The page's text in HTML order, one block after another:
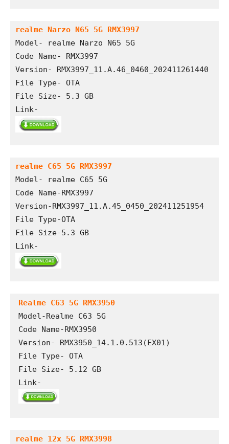
realme Narzo N65 5G RMX3997
Model- realme Narzo N65 5G
Code Name- RMX3997
Version- RMX3997_11.A.46_0460_202411261440
File Type- OTA
File Size- 5.3 GB
Link-
realme C65 5G RMX3997
Model- realme C65 5G
Code Name-RMX3997
Version-RMX3997_11.A.45_0450_202411251954
File Type-OTA
File Size-5.3 GB
Link-
Realme C63 5G RMX3950
Model-Realme C63 5G
Code Name-RMX3950
Version- RMX3950_14.1.0.513(EX01)
File Type- OTA
File Size- 5.12 GB
Link-
realme 12x 5G RMX3998